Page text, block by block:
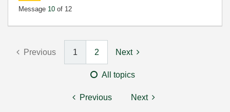
Message 10 of 12
Previous 1 2 Next
All topics
Previous Next